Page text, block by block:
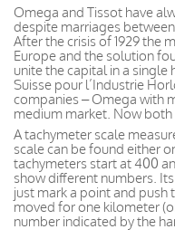
Omega and Tissot have
despite marriages
After the crisis of 1929 the
Europe and the solution
unite the capital in a single
Suisse pour l’Industrie
companies – Omega with
medium market. Now
A tachymeter scale
scale can be found either
tachymeters start at 400
show different numbers.
just mark a point and
moved for one kilometer
number indicated by the